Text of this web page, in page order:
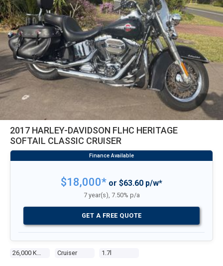
2017 HARLEY-DAVIDSON FLHC HERITAGE
SOFTAIL CLASSIC CRUISER
Cruiser 1.7l
$18,000* or $63.60 p/w*
7 year(s), 7.50% p/a
GET A FREE QUOTE